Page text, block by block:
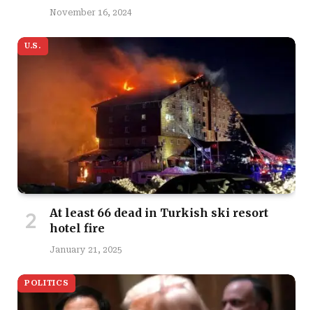
November 16, 2024
U.S.
At least 66 dead in Turkish ski resort
hotel fire
January 21, 2025
POLITICS